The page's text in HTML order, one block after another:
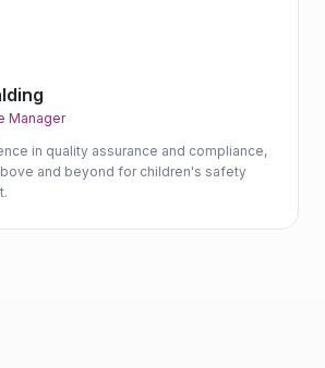
Manager
in quality assurance and compliance,
and beyond for children's safety